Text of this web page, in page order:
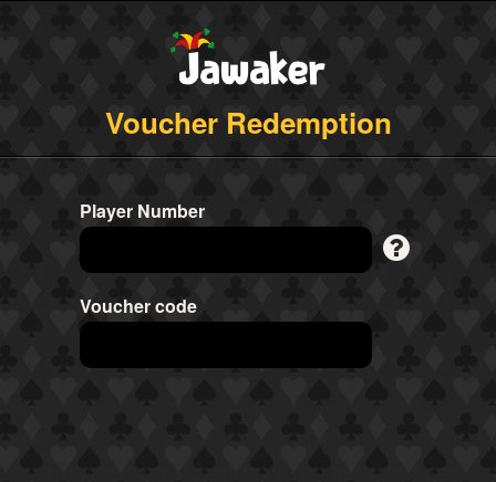
Voucher Redemption
Player Number
Voucher code